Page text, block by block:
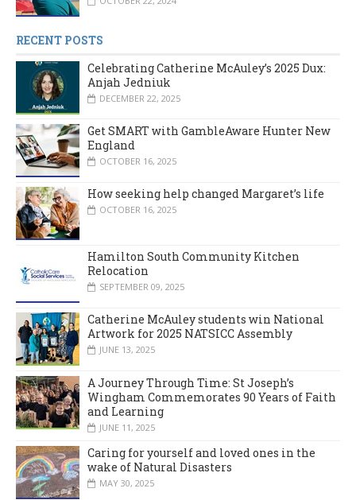
RECENT POSTS
Celebrating Catherine McAuley’s 2025 Dux:
Anjah Jedniuk
DECEMBER 22, 2025
Get SMART with GambleAware Hunter New
England
OCTOBER 16, 2025
How seeking help changed Margaret’s life
OCTOBER 16, 2025
Hamilton South Community Kitchen
Relocation
SEPTEMBER 09, 2025
Catherine McAuley students win National
Artwork for 2025 NATSICC Assembly
JUNE 13, 2025
A Journey Through Time: St Joseph’s
Wingham Commemorates 90 Years of Faith
and Learning
JUNE 11, 2025
Caring for yourself and loved ones in the
wake of Natural Disasters
MAY 30, 2025